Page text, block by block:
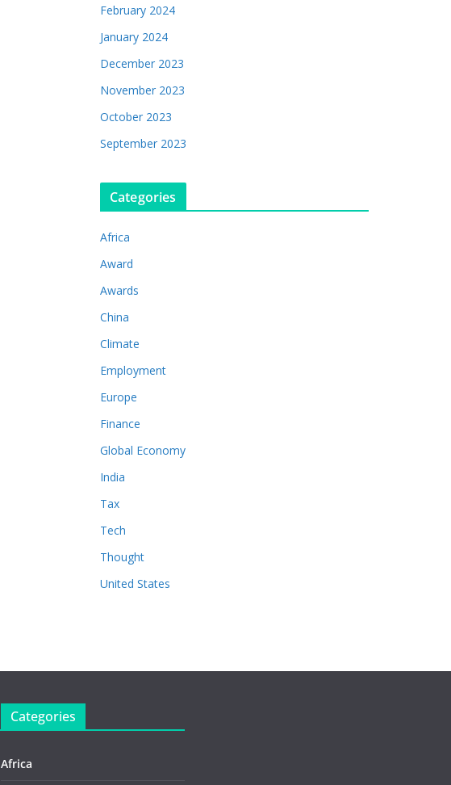
February 2024
January 2024
December 2023
November 2023
October 2023
September 2023
Categories
Africa
Award
Awards
China
Climate
Employment
Europe
Finance
Global Economy
India
Tax
Tech
Thought
United States
Categories
Africa